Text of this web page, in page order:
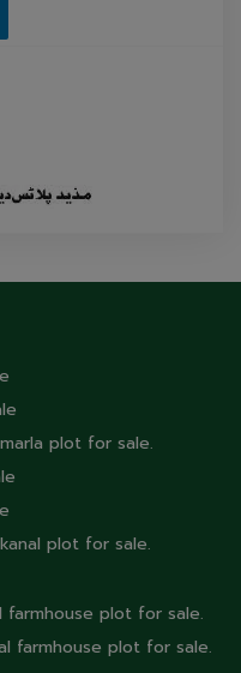
plot for sale.
plot for sale.
farmhouse plot for sale.
farmhouse plot for sale.